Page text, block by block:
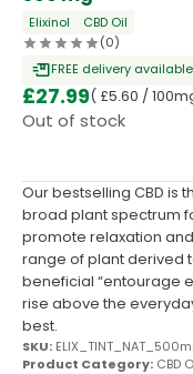
Elixinol
CBD Oil
(0)
FREE delivery available
£27.99( £5.60 /
Out of stock
Our bestselling CBD is
broad plant spectrum
promote relaxation
range of plant derived
beneficial “entourage
rise above the
best.
SKU:
Product Category: CBD